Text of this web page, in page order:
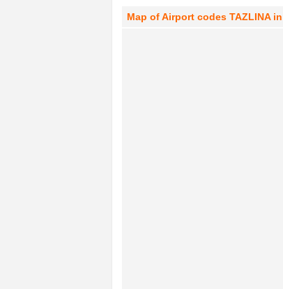
Map of Airport codes TAZLINA